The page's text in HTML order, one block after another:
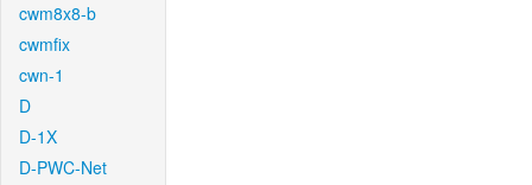
cwm8x8-b
cwmfix
cwn-1
D
D-1X
D-PWC-Net